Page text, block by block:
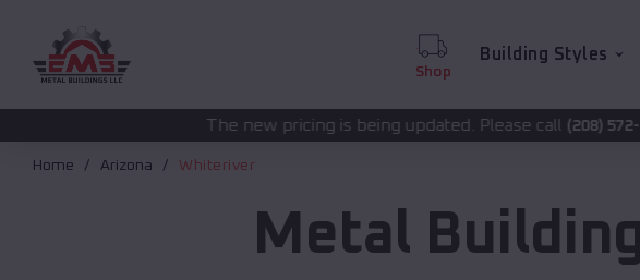
Shop
Building Styles
The new pricing is being updated. Please call(208) 572-1441for accurate
Home Arizona Whiteriver
Metal